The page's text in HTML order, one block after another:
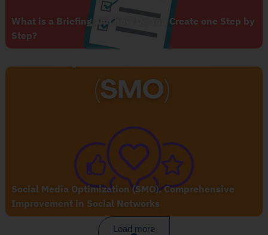
What is a Briefing and how Do You Create one Step by
Step?
Social Media Optimization (SMO), Comprehensive
Improvement in Social Networks
Load more